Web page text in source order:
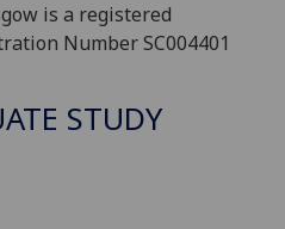
is a registered
Number SC004401
STUDY